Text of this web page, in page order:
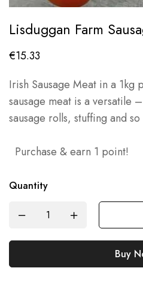
Lisduggan Farm
€15.33
Irish Sausage Meat in a 1kg
sausage meat is a versatile
sausage rolls, stuffing and
Purchase & earn 1 point!
Quantity
Buy